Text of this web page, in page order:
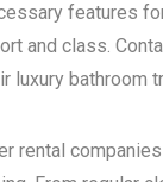
features
and class.
luxury bathroom
rental